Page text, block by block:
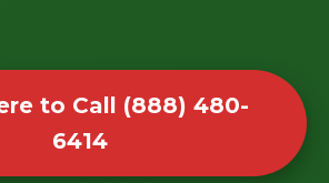
to Call (888) 480-
6414